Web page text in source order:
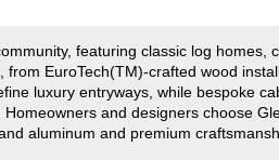
featuring classic log
EuroTech(TM)-crafted wood
luxury entryways, while bespoke
and designers choose
aluminum and premium